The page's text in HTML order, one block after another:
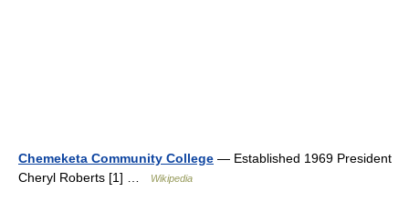
Chemeketa Community College — Established 1969 President
Cheryl Roberts [1] …
Wikipedia